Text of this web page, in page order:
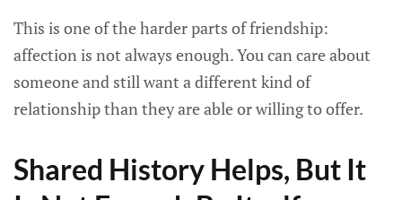
This is one of the harder parts of friendship:
affection is not always enough. You can care about
someone and still want a different kind of
relationship than they are able or willing to offer.
Shared History Helps, But It